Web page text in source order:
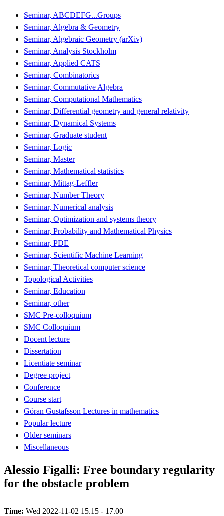
Seminar, ABCDEFG...Groups
Seminar, Algebra & Geometry
Seminar, Algebraic Geometry (arXiv)
Seminar, Analysis Stockholm
Seminar, Applied CATS
Seminar, Combinatorics
Seminar, Commutative Algebra
Seminar, Computational Mathematics
Seminar, Differential geometry and general relativity
Seminar, Dynamical Systems
Seminar, Graduate student
Seminar, Logic
Seminar, Master
Seminar, Mathematical statistics
Seminar, Mittag-Leffler
Seminar, Number Theory
Seminar, Numerical analysis
Seminar, Optimization and systems theory
Seminar, Probability and Mathematical Physics
Seminar, PDE
Seminar, Scientific Machine Learning
Seminar, Theoretical computer science
Topological Activities
Seminar, Education
Seminar, other
SMC Pre-colloquium
SMC Colloquium
Docent lecture
Dissertation
Licentiate seminar
Degree project
Conference
Course start
Göran Gustafsson Lectures in mathematics
Popular lecture
Older seminars
Miscellaneous
Alessio Figalli: Free boundary regularity
for the obstacle problem
Time: Wed 2022-11-02 15.15 - 17.00